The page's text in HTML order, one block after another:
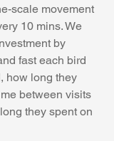
scale movement
10 mins. We
by
fast each bird
how long they
between visits
they spent on